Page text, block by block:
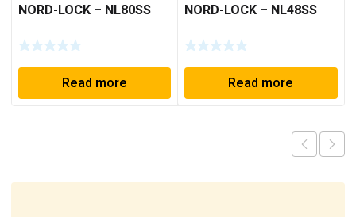
NORD-LOCK – NL80SS
Read more
NORD-LOCK – NL48SS
Read more